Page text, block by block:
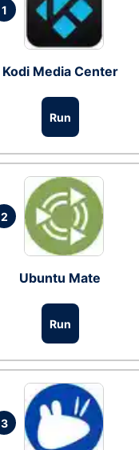
1
Kodi Media Center
Run
2
Ubuntu Mate
Run
3